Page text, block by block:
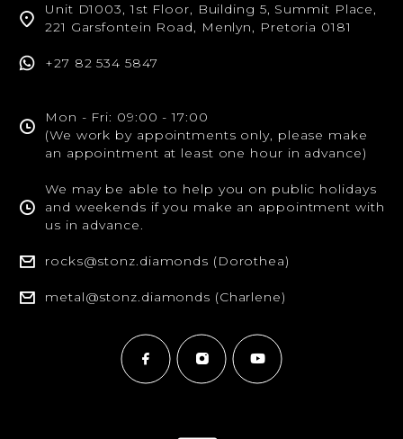
Unit D1003, 1st Floor, Building 5, Summit Place,
221 Garsfontein Road, Menlyn, Pretoria 0181
+27 82 534 5847
Mon - Fri: 09:00 - 17:00
(We work by appointments only, please make
an appointment at least one hour in advance)
We may be able to help you on public holidays
and weekends if you make an appointment with
us in advance.
rocks@stonz.diamonds (Dorothea)
metal@stonz.diamonds (Charlene)